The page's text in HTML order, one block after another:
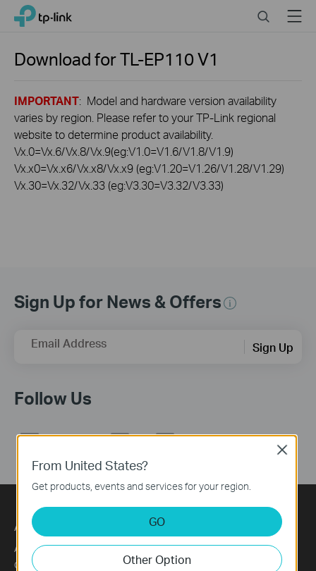
Click
navigation
TP-Link, Reliably Smart SearchMenu
Download forTL-EP110V1
IMPORTANT: Model and hardware version availability
varies by region. Please refer to your TP-Link regional
website to determine product availability.
Vx.0=Vx.6/Vx.8/Vx.9(eg:V1.0=V1.6/V1.8/V1.9)
Vx.x0=Vx.x6/Vx.x8/Vx.x9 (eg:V1.20=V1.26/V1.28/V1.29)
Vx.30=Vx.32/Vx.33 (eg:V3.30=V3.32/V3.33)
Sign Up for News & Offers
Email Address Sign Up
Follow Us
About
About Us
Corporate Information
Press
News
Blog
From United States?
Get products, events and services for your region.
GO
Other Option
Close